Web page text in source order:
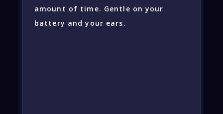
amount of time. Gentle on your
battery and your ears.